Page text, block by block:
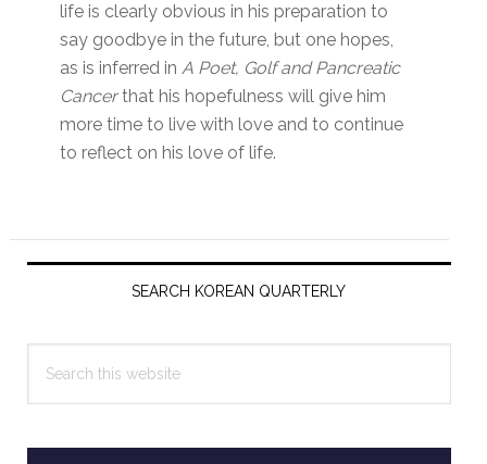
life is clearly obvious in his preparation to
say goodbye in the future, but one hopes,
as is inferred inA Poet, Golf and Pancreatic
Cancerthat his hopefulness will give him
more time to live with love and to continue
to reflect on his love of life.
Primary
SEARCH KOREAN QUARTERLY
this